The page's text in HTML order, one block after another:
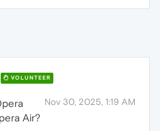
VOLUNTEER
Nov 30, 2025, 1:19 AM
Air?